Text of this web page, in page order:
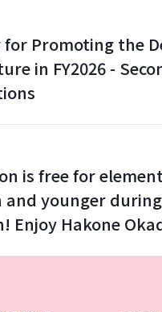
for Promoting the
in FY2026 -
is free for
and younger
Enjoy Hakone